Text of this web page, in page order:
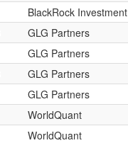
BlackRock
GLG Partners
GLG Partners
GLG Partners
GLG Partners
WorldQuant
WorldQuant